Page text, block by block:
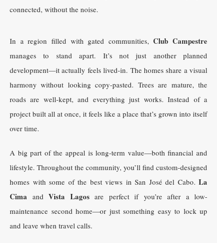
connected, without the noise.
In a region filled with gated communities,Club Campestre
manages to stand apart. It’s not just another planned
development—it actually feels lived-in. The homes share a visual
harmony without looking copy-pasted. Trees are mature, the
roads are well-kept, and everything just works. Instead of a
project built all at once, it feels like a place that’s grown into itself
over time.
A big part of the appeal is long-term value—both financial and
lifestyle. Throughout the community, you’ll find custom-designed
homes with some of the best views in San José del Cabo. La
Cima and Vista Lagosare perfect if you’re after a low-
maintenance second home—or just something easy to lock up
and leave when travel calls.